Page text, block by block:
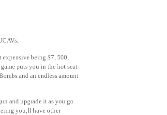
being $7, 500,
puts you in the hot seat
and an endless amount
and upgrade it as you go
you;ll have other